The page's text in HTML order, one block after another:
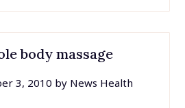
body massage
3, 2010 by News Health